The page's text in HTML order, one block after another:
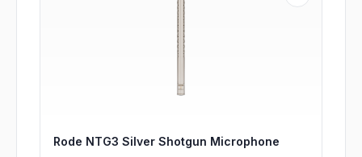
Rode NTG3 Silver Shotgun Microphone